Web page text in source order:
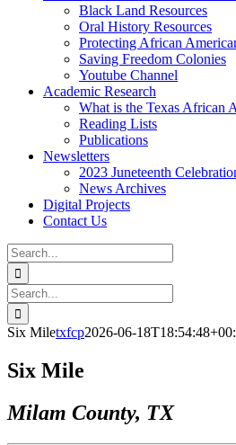
Black Land Resources
Oral History Resources
Protecting African
Saving Freedom Colonies
Youtube Channel
Academic Research
What is the Texas African
Reading Lists
Publications
Newsletters
2023 Juneteenth
News Archives
Digital Projects
Contact Us
Search
for:
Facebook
Instagram
YouTube
Email
Search
for:
Six Miletxfcp2026-06-
Six Mile
Milam County, TX